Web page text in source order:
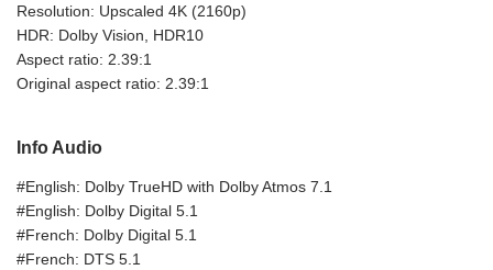
Resolution: Upscaled 4K (2160p)
HDR: Dolby Vision, HDR10
Aspect ratio: 2.39:1
Original aspect ratio: 2.39:1
Info Audio
#English: Dolby TrueHD with Dolby Atmos 7.1
#English: Dolby Digital 5.1
#French: Dolby Digital 5.1
#French: DTS 5.1